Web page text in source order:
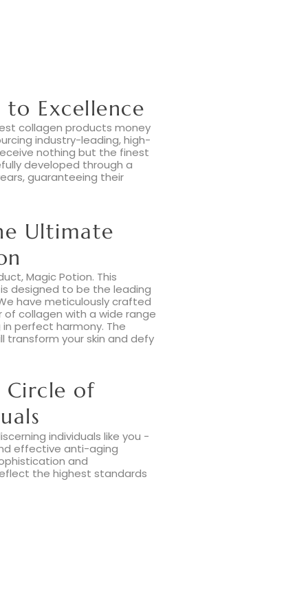
Excellence
collagen products money
industry-leading, high-
nothing but the finest
developed through a
guaranteeing their
Ultimate
Magic Potion. This
designed to be the leading
have meticulously crafted
collagen with a wide range
perfect harmony. The
transform your skin and defy
Circle of
individuals like you -
effective anti-aging
and
the highest standards